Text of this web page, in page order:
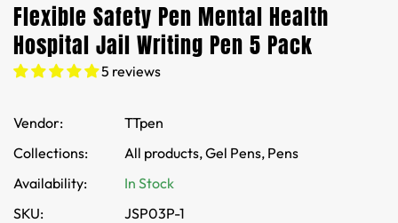
Flexible Safety Pen Mental Health
Hospital Jail Writing Pen 5 Pack
5 reviews
Vendor:
TTpen
Collections:
All products,Gel Pens, Pens
Availability:
In Stock
SKU:
JSP03P-1